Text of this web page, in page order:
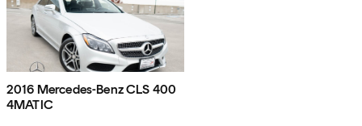
2016 Mercedes-Benz CLS 400
4MATIC